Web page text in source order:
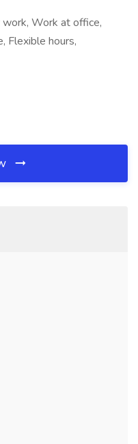
Work at office,
Flexible hours,